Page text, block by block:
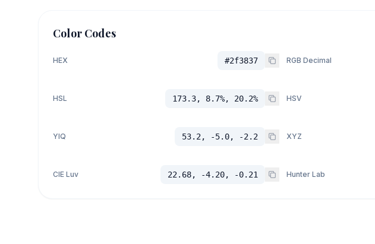
Color Codes
HEX #2f3837 RGB Decimal
HSL 173.3, 8.7%, 20.2% HSV
YIQ 53.2, -5.0, -2.2 XYZ
CIE Luv 22.68, -4.20, -0.21 Hunter Lab